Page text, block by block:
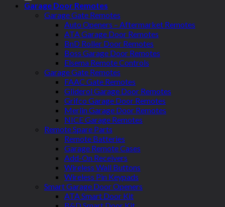
Garage Door Remotes
Garage Gate Remotes
Auto Openers – Aftermarket Remotes
ATA Garage Door Remotes
BnD Roller Door Remotes
Boss Garage Door Remotes
Elsema Remote Controls
Garage Gate Remotes
FAAC Gate Remotes
Gliderol Garage Door Remotes
Grifco Garage Door Remotes
Merlin Garage Door Remotes
NICE Garage Remotes
Remote Spare Parts
Remote Batteries
Garage Remote Cases
Add-On Receivers
Wireless Wall Buttons
Wireless Pin Keypads
Smart Garage Door Openers
ATA Smart Door Kit